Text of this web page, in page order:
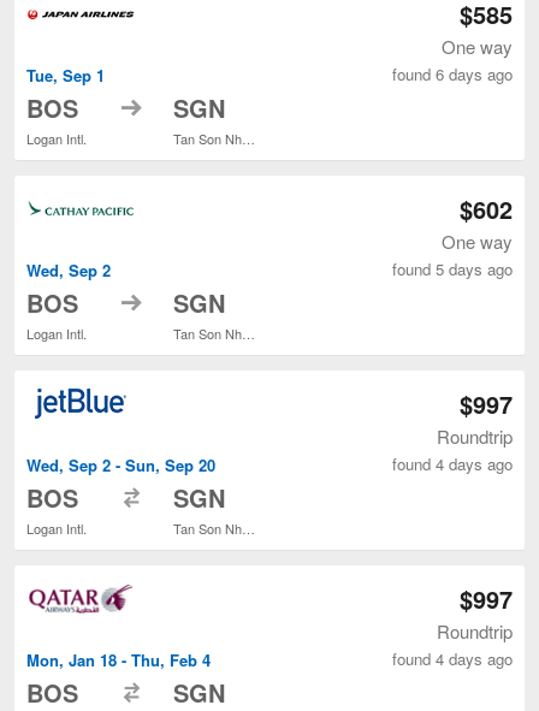
Tue, Sep 1
BOS
Logan Intl.
to SGN
$585
One way
found 6 days ago
Wed, Sep 2
BOS
Logan Intl.
to SGN
$602
One way
found 5 days ago
Wed, Sep 2 - Sun, Sep 20
BOS
Logan Intl.
SGN
$997
Roundtrip
found 4 days ago
Mon, Jan 18 - Thu, Feb 4
BOS SGN
$997
Roundtrip
found 4 days ago